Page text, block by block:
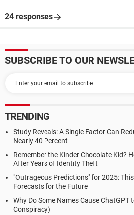
24 responses
SUBSCRIBE TO OUR
TRENDING
Study Reveals: A Single Factor Can
Nearly 40 Percent
Remember the Kinder Chocolate Kid?
After Years of Identity Theft
"Outrageous Predictions" for 2025:
Forecasts for the Future
Why Do Some Names Cause ChatGPT
Conspiracy)